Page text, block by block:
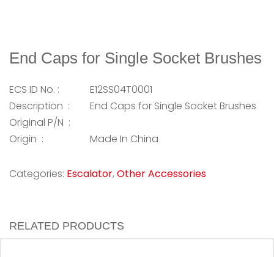
End Caps for Single Socket Brushes
ECS ID No. :
E12SS04T0001
Description :
End Caps for Single Socket Brushes
Original P/N :
Origin :
Made In China
Categories: Escalator, Other Accessories
RELATED PRODUCTS